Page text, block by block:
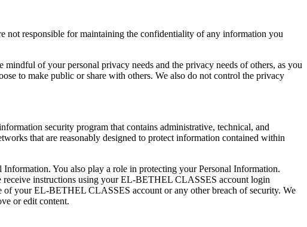
not responsible for maintaining the confidentiality of any information you
of your personal privacy needs and the privacy needs of others, as you
to make public or share with others. We also do not control the privacy
security program that contains administrative, technical, and
that are reasonably designed to protect information contained within
You also play a role in protecting your Personal Information.
instructions using your EL-BETHEL CLASSES account login
your EL-BETHEL CLASSES account or any other breach of security. We
or edit content.